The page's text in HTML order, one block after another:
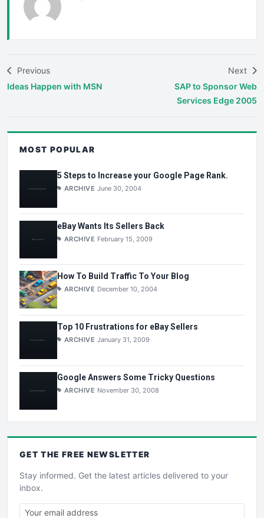
Previous
Ideas Happen with MSN
Next
SAP to Sponsor Web
Services Edge 2005
MOST POPULAR
5 Steps to Increase your Google Page Rank.
ARCHIVE June 30, 2004
eBay Wants Its Sellers Back
ARCHIVE February 15, 2009
How To Build Traffic To Your Blog
ARCHIVE December 10, 2004
Top 10 Frustrations for eBay Sellers
ARCHIVE January 31, 2009
Google Answers Some Tricky Questions
ARCHIVE November 30, 2008
GET THE FREE NEWSLETTER
Stay informed. Get the latest articles delivered to your
inbox.